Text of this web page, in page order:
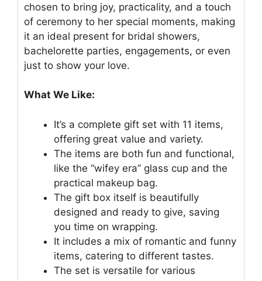
chosen to bring joy, practicality, and a touch
of ceremony to her special moments, making
it an ideal present for bridal showers,
bachelorette parties, engagements, or even
just to show your love.
What We Like:
It’s a complete gift set with 11 items,
offering great value and variety.
The items are both fun and functional,
like the “wifey era” glass cup and the
practical makeup bag.
The gift box itself is beautifully
designed and ready to give, saving
you time on wrapping.
It includes a mix of romantic and funny
items, catering to different tastes.
The set is versatile for various